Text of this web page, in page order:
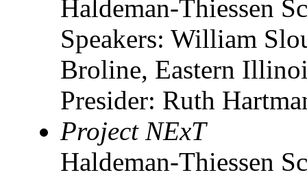
Haldeman-Thiessen
Speakers: William
Broline, Eastern
Presider: Ruth
Project NExT
Haldeman-Thiessen